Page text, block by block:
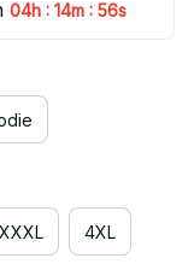
04h : 14m : 55s
XXXL 4XL